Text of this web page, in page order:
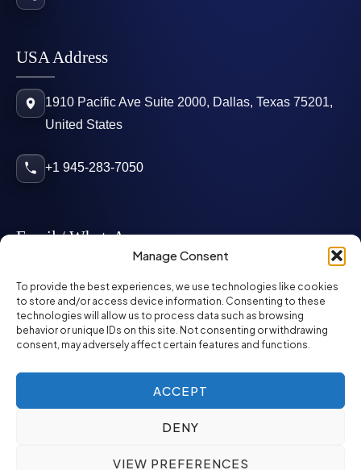
Manage Consent
To provide the best experiences, we use technologies like cookies
to store and/or access device information. Consenting to these
technologies will allow us to process data such as browsing
behavior or unique IDs on this site. Not consenting or withdrawing
consent, may adversely affect certain features and functions.
ACCEPT
DENY
VIEW PREFERENCES
USA Address
1910 Pacific Ave Suite 2000, Dallas, Texas 75201,
United States
+1 945-283-7050
Email / WhatsApp
info@mcglynnpersonnel.com
mcglynnpersonnel.com
WhatsApp
Privacy Policy SMS Policy ED&I Policy